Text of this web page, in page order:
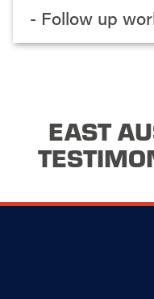
- Follow up
EAST